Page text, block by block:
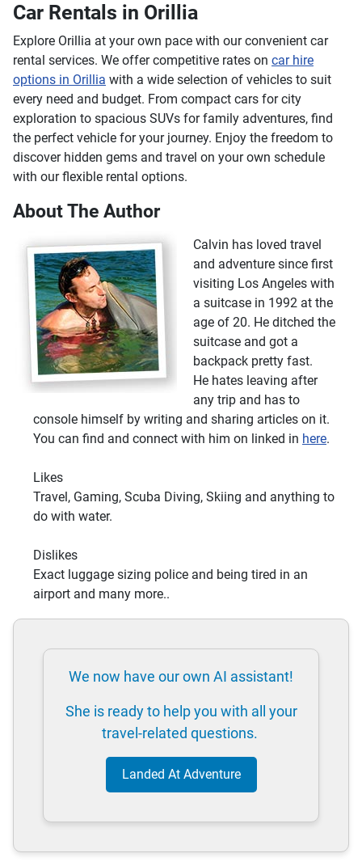
Car Rentals in Orillia
Explore Orillia at your own pace with our convenient car
rental services. We offer competitive rates on car hire
options in Orillia with a wide selection of vehicles to suit
every need and budget. From compact cars for city
exploration to spacious SUVs for family adventures, find
the perfect vehicle for your journey. Enjoy the freedom to
discover hidden gems and travel on your own schedule
with our flexible rental options.
About The Author
Calvin has loved travel
and adventure since first
visiting Los Angeles with
a suitcase in 1992 at the
age of 20. He ditched the
suitcase and got a
backpack pretty fast.
He hates leaving after
any trip and has to
console himself by writing and sharing articles on it.
You can find and connect with him on linked in here.
Likes
Travel, Gaming, Scuba Diving, Skiing and anything to
do with water.
Dislikes
Exact luggage sizing police and being tired in an
airport and many more..
We now have our own AI assistant!
She is ready to help you with all your
travel-related questions.
Landed At Adventure